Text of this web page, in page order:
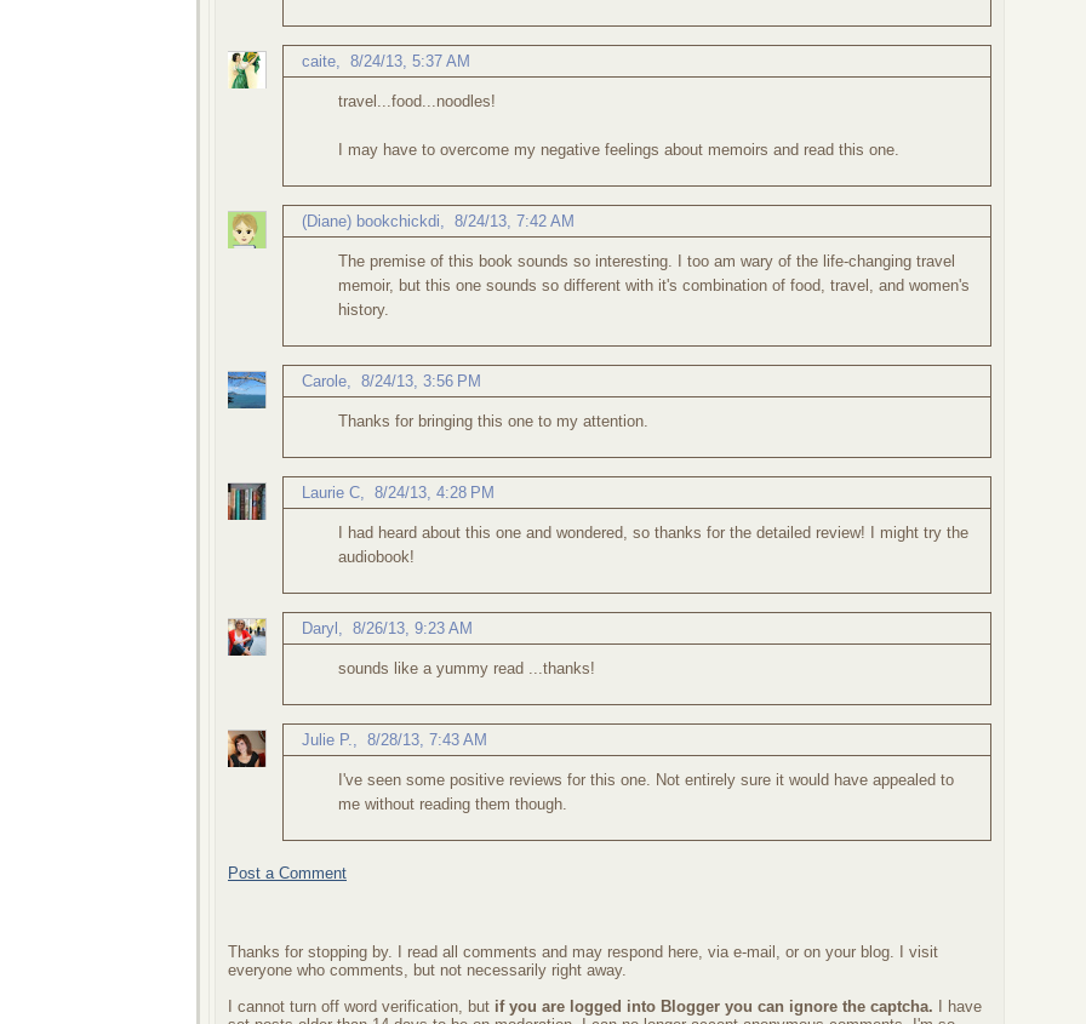
caite 8/24/13, 5:37 AM
travel...food...noodles!
I may have to overcome my negative feelings about memoirs and read this one.
(Diane) bookchickdi 8/24/13, 7:42 AM
The premise of this book sounds so interesting. I too am wary of the life-changing travel
memoir, but this one sounds so different with it's combination of food, travel, and women's
history.
Carole 8/24/13, 3:56 PM
Thanks for bringing this one to my attention.
Laurie C 8/24/13, 4:28 PM
I had heard about this one and wondered, so thanks for the detailed review! I might try the
audiobook!
Daryl 8/26/13, 9:23 AM
sounds like a yummy read ...thanks!
Julie P. 8/28/13, 7:43 AM
I've seen some positive reviews for this one. Not entirely sure it would have appealed to
me without reading them though.
Post a Comment
Thanks for stopping by. I read all comments and may respond here, via e-mail, or on your blog. I visit
everyone who comments, but not necessarily right away.
I cannot turn off word verification, but if you are logged into Blogger you can ignore the captcha. I have